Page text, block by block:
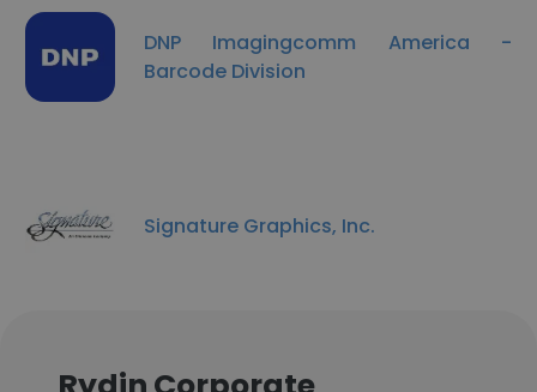
DNP Imagingcomm America -
Barcode Division
Signature Graphics, Inc.